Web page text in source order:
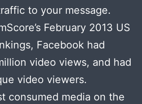
to your message.
February 2013 US
Facebook had
video views, and had
video viewers.
consumed media on the